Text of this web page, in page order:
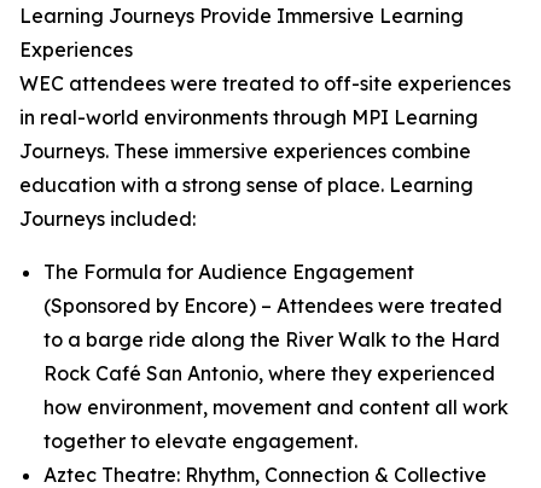
Learning Journeys Provide Immersive Learning
Experiences
WEC attendees were treated to off-site experiences
in real-world environments through MPI Learning
Journeys. These immersive experiences combine
education with a strong sense of place. Learning
Journeys included:
The Formula for Audience Engagement
(Sponsored by Encore) – Attendees were treated
to a barge ride along the River Walk to the Hard
Rock Café San Antonio, where they experienced
how environment, movement and content all work
together to elevate engagement.
Aztec Theatre: Rhythm, Connection & Collective